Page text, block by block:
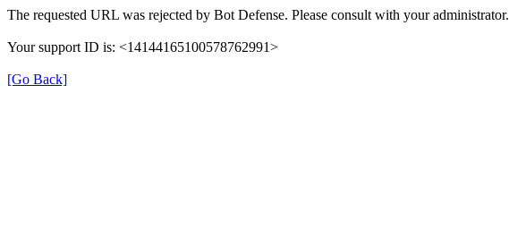
The requested URL was rejected by Bot Defense. Please consult with your administrator.
Your support ID is: <14144165100578762991>
[Go Back]